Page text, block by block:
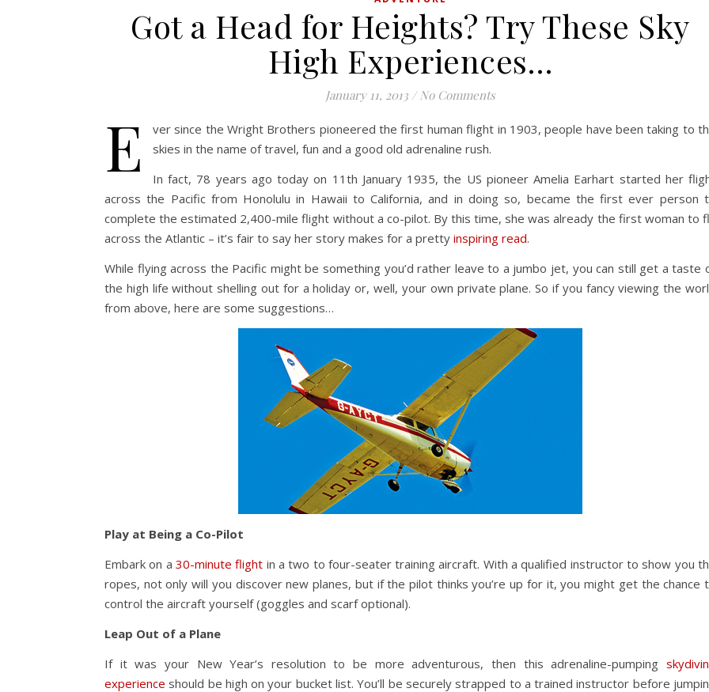
Got a Head for Heights? Try These Sky
High Experiences…
January 11, 2013 / No Comments
E
ver since the Wright Brothers pioneered the first human flight in 1903, people have been taking to
skies in the name of travel, fun and a good old adrenaline rush.
In fact, 78 years ago today on 11th January 1935, the US pioneer Amelia Earhart started her
across the Pacific from Honolulu in Hawaii to California, and in doing so, became the first ever person
complete the estimated 2,400-mile flight without a co-pilot. By this time, she was already the first woman to
across the Atlantic – it’s fair to say her story makes for a pretty inspiring read.
While flying across the Pacific might be something you’d rather leave to a jumbo jet, you can still get a taste
the high life without shelling out for a holiday or, well, your own private plane. So if you fancy viewing the
from above, here are some suggestions…
Play at Being a Co-Pilot
Embark on a 30-minute flight in a two to four-seater training aircraft. With a qualified instructor to show you
ropes, not only will you discover new planes, but if the pilot thinks you’re up for it, you might get the chance
control the aircraft yourself (goggles and scarf optional).
Leap Out of a Plane
If it was your New Year’s resolution to be more adventurous, then this adrenaline-pumping
experience should be high on your bucket list. You’ll be securely strapped to a trained instructor before